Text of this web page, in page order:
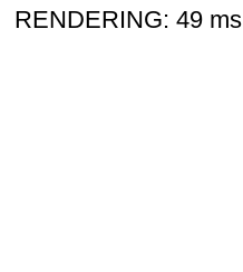
RENDERING: 49 ms